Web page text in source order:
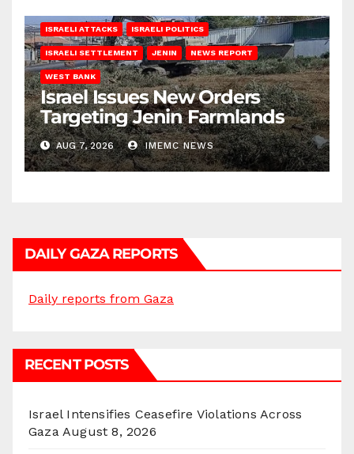
ISRAELI ATTACKS ISRAELI POLITICS
ISRAELI SETTLEMENT JENIN NEWS REPORT
WEST BANK
Israel Issues New Orders
Targeting Jenin Farmlands
AUG 7, 2026 IMEMC NEWS
DAILY GAZA REPORTS
Daily reports from Gaza
RECENT POSTS
Israel Intensifies Ceasefire Violations Across
Gaza August 8, 2026